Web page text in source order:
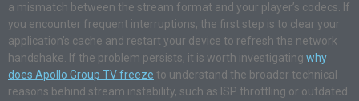
a mismatch between the stream format and your player’s codecs. If
you encounter frequent interruptions, the first step is to clear your
application’s cache and restart your device to refresh the network
handshake. If the problem persists, it is worth investigating why
does Apollo Group TV freeze to understand the broader technical
reasons behind stream instability, such as ISP throttling or outdated